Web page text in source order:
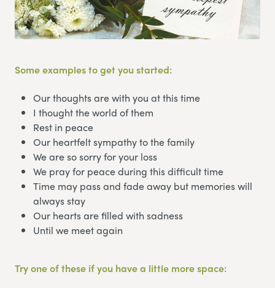
Some examples to get you started:
Our thoughts are with you at this time
I thought the world of them
Rest in peace
Our heartfelt sympathy to the family
We are so sorry for your loss
We pray for peace during this difficult time
Time may pass and fade away but memories will
always stay
Our hearts are filled with sadness
Until we meet again
Try one of these if you have a little more space: